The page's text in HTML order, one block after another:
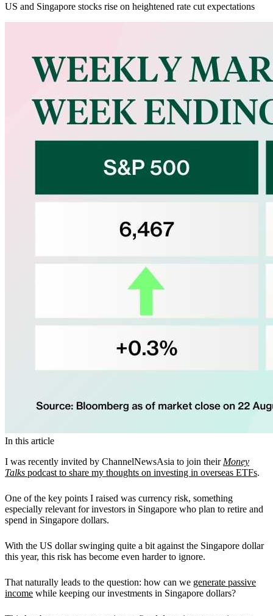
US and Singapore stocks rise on heightened rate cut expectations
In this article
I was recently invited by ChannelNewsAsia to join their Money
Talks podcast to share my thoughts on investing in overseas ETFs.
One of the key points I raised was currency risk, something
especially relevant for investors in Singapore who plan to retire and
spend in Singapore dollars.
With the US dollar swinging quite a bit against the Singapore dollar
this year, this risk has become even harder to ignore.
That naturally leads to the question: how can we generate passive
income while keeping our investments in Singapore dollars?